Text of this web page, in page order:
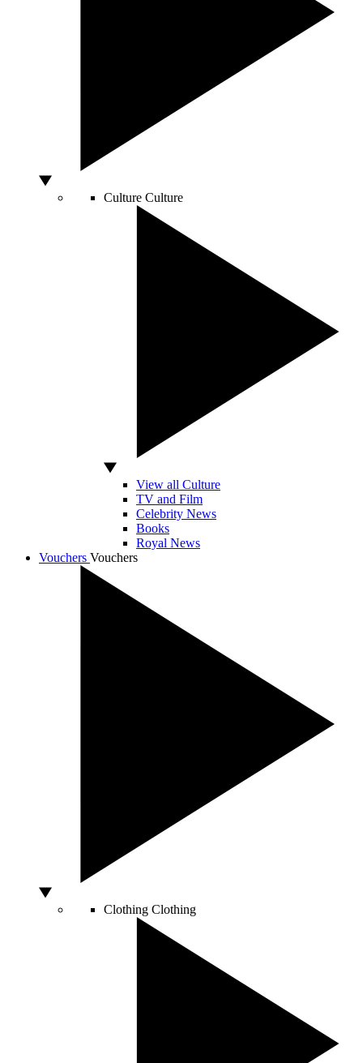
Culture Culture
View all Culture
TV and Film
Celebrity News
Books
Royal News
Vouchers Vouchers
Clothing Clothing